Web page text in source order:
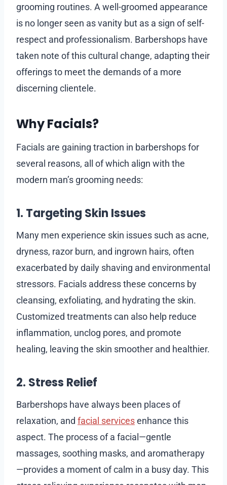
grooming routines. A well-groomed appearance
is no longer seen as vanity but as a sign of self-
respect and professionalism. Barbershops have
taken note of this cultural change, adapting their
offerings to meet the demands of a more
discerning clientele.
Why Facials?
Facials are gaining traction in barbershops for
several reasons, all of which align with the
modern man’s grooming needs:
1. Targeting Skin Issues
Many men experience skin issues such as acne,
dryness, razor burn, and ingrown hairs, often
exacerbated by daily shaving and environmental
stressors. Facials address these concerns by
cleansing, exfoliating, and hydrating the skin.
Customized treatments can also help reduce
inflammation, unclog pores, and promote
healing, leaving the skin smoother and healthier.
2. Stress Relief
Barbershops have always been places of
relaxation, and facial servicesenhance this
aspect. The process of a facial—gentle
massages, soothing masks, and aromatherapy
—provides a moment of calm in a busy day. This